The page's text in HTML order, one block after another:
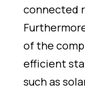
connected
of the
efficient
such as